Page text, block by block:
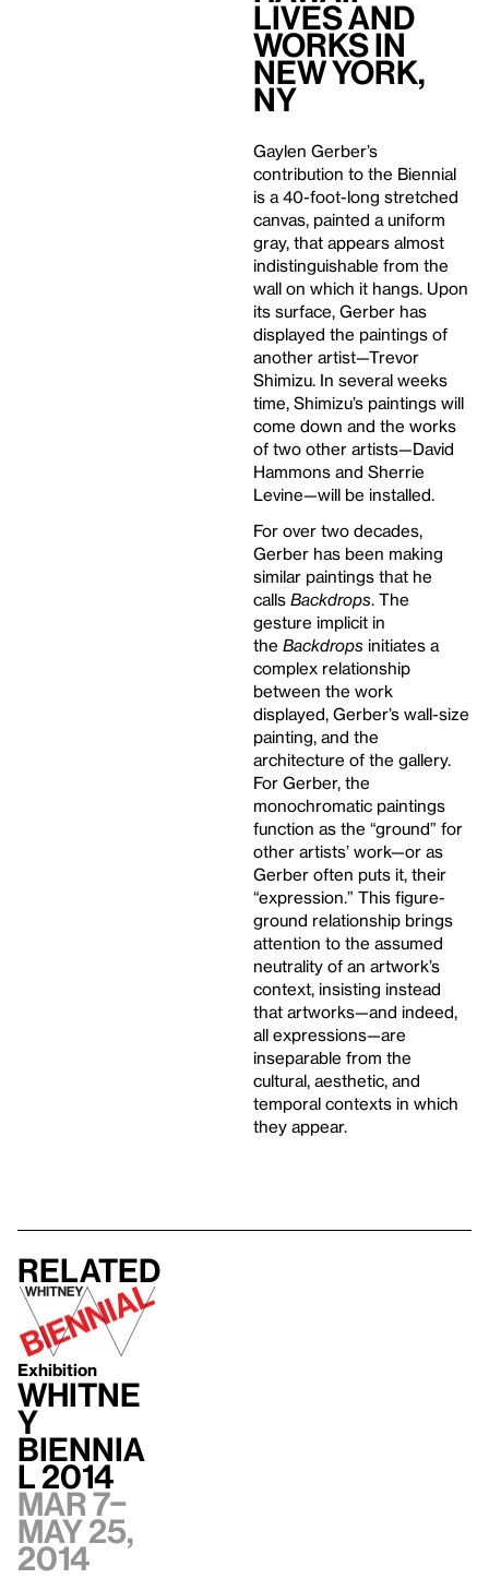
Lives and
Works in
New York,
NY
Gaylen Gerber’s
contribution to the Biennial
is a 40-foot-long stretched
canvas, painted a uniform
gray, that appears almost
indistinguishable from the
wall on which it hangs. Upon
its surface, Gerber has
displayed the paintings of
another artist—Trevor
Shimizu. In several weeks
time, Shimizu’s paintings will
come down and the works
of two other artists—David
Hammons and Sherrie
Levine—will be installed.
For over two decades,
Gerber has been making
similar paintings that he
calls Backdrops. The
gesture implicit in
the Backdrops initiates a
complex relationship
between the work
displayed, Gerber’s wall-size
painting, and the
architecture of the gallery.
For Gerber, the
monochromatic paintings
function as the “ground” for
other artists’ work—or as
Gerber often puts it, their
“expression.” This figure-
ground relationship brings
attention to the assumed
neutrality of an artwork’s
context, insisting instead
that artworks—and indeed,
all expressions—are
inseparable from the
cultural, aesthetic, and
temporal contexts in which
they appear.
Related
Exhibition
Whitne
y
Biennia
l 2014
Mar 7–
May 25,
2014